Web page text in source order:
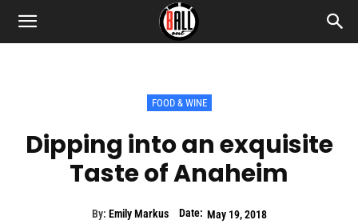
FOOD & WINE
Dipping into an exquisite
Taste of Anaheim
By: Emily Markus Date: May 19, 2018